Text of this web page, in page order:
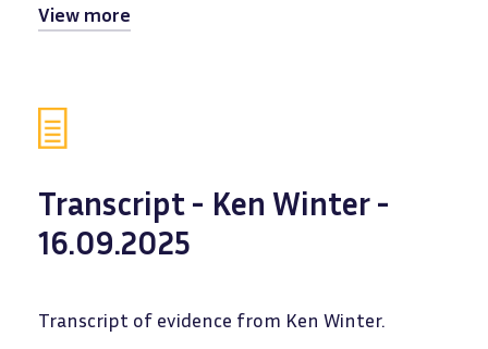
View more
Transcript - Ken Winter -
16.09.2025
Transcript of evidence from Ken Winter.